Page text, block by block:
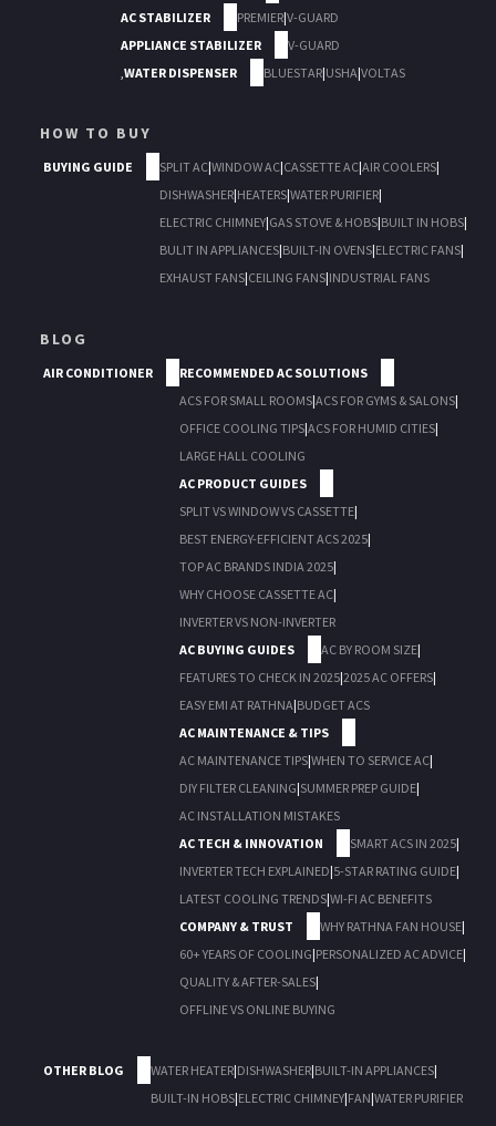
AC STABILIZER
PREMIER|V-GUARD
APPLIANCE STABILIZER
V-GUARD
,WATER DISPENSER BLUESTAR|USHA|VOLTAS
HOW TO BUY
BUYING GUIDE SPLIT AC|WINDOW AC|CASSETTE AC|AIR COOLERS|
DISHWASHER|HEATERS|WATER PURIFIER|
ELECTRIC CHIMNEY|GAS STOVE & HOBS|BUILT IN HOBS|
BULIT IN APPLIANCES|BUILT-IN OVENS|ELECTRIC FANS|
EXHAUST FANS|CEILING FANS|INDUSTRIAL FANS
BLOG
AIR CONDITIONER
RECOMMENDED AC SOLUTIONS
ACS FOR SMALL ROOMS|ACS FOR GYMS & SALONS|
OFFICE COOLING TIPS|ACS FOR HUMID CITIES|
LARGE HALL COOLING
AC PRODUCT GUIDES
SPLIT VS WINDOW VS CASSETTE|
BEST ENERGY-EFFICIENT ACS 2025|
TOP AC BRANDS INDIA 2025|
WHY CHOOSE CASSETTE AC|
INVERTER VS NON-INVERTER
AC BUYING GUIDES
AC BY ROOM SIZE|
FEATURES TO CHECK IN 2025|2025 AC OFFERS|
EASY EMI AT RATHNA|BUDGET ACS
AC MAINTENANCE & TIPS
AC MAINTENANCE TIPS|WHEN TO SERVICE AC|
DIY FILTER CLEANING|SUMMER PREP GUIDE|
AC INSTALLATION MISTAKES
AC TECH & INNOVATION
SMART ACS IN 2025|
INVERTER TECH EXPLAINED|5-STAR RATING GUIDE|
LATEST COOLING TRENDS|WI-FI AC BENEFITS
COMPANY & TRUST
WHY RATHNA FAN HOUSE|
60+ YEARS OF COOLING|PERSONALIZED AC ADVICE|
QUALITY & AFTER-SALES|
OFFLINE VS ONLINE BUYING
OTHER BLOG WATER HEATER|DISHWASHER|BUILT-IN APPLIANCES|
BUILT-IN HOBS|ELECTRIC CHIMNEY|FAN|WATER PURIFIER